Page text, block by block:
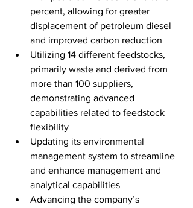
percent, allowing for greater
displacement of petroleum diesel
and improved carbon reduction
Utilizing 14 different feedstocks,
primarily waste and derived from
more than 100 suppliers,
demonstrating advanced
capabilities related to feedstock
flexibility
Updating its environmental
management system to streamline
and enhance management and
analytical capabilities
Advancing the company’s